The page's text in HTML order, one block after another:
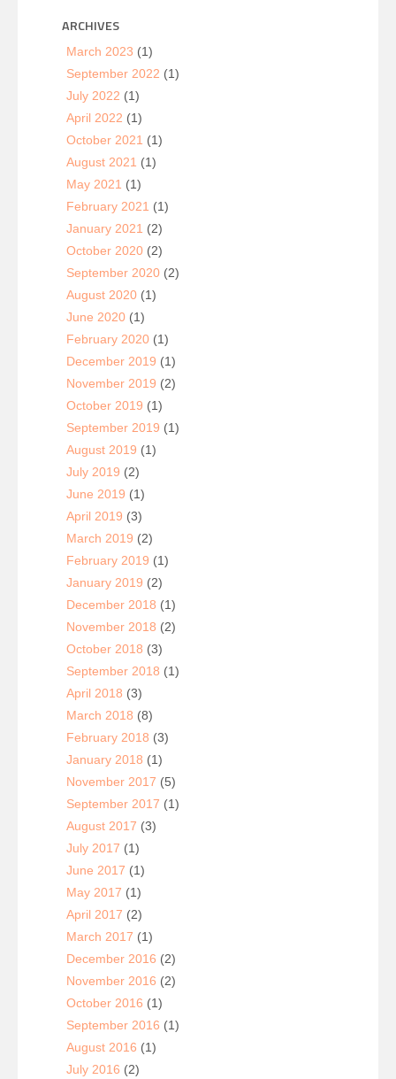
ARCHIVES
March 2023 (1)
September 2022 (1)
July 2022 (1)
April 2022 (1)
October 2021 (1)
August 2021 (1)
May 2021 (1)
February 2021 (1)
January 2021 (2)
October 2020 (2)
September 2020 (2)
August 2020 (1)
June 2020 (1)
February 2020 (1)
December 2019 (1)
November 2019 (2)
October 2019 (1)
September 2019 (1)
August 2019 (1)
July 2019 (2)
June 2019 (1)
April 2019 (3)
March 2019 (2)
February 2019 (1)
January 2019 (2)
December 2018 (1)
November 2018 (2)
October 2018 (3)
September 2018 (1)
April 2018 (3)
March 2018 (8)
February 2018 (3)
January 2018 (1)
November 2017 (5)
September 2017 (1)
August 2017 (3)
July 2017 (1)
June 2017 (1)
May 2017 (1)
April 2017 (2)
March 2017 (1)
December 2016 (2)
November 2016 (2)
October 2016 (1)
September 2016 (1)
August 2016 (1)
July 2016 (2)